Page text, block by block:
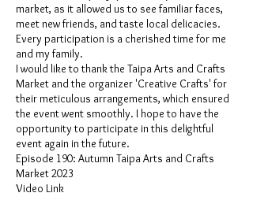
market, as it allowed us to see familiar faces,
meet new friends, and taste local delicacies.
Every participation is a cherished time for me
and my family.
I would like to thank the Taipa Arts and Crafts
Market and the organizer 'Creative Crafts' for
their meticulous arrangements, which ensured
the event went smoothly. I hope to have the
opportunity to participate in this delightful
event again in the future.
Episode 190: Autumn Taipa Arts and Crafts
Market 2023
Video Link